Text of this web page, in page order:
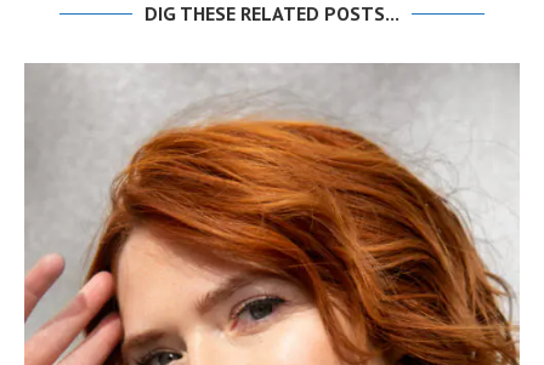
DIG THESE RELATED POSTS...